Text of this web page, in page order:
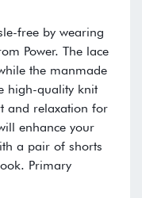
free by wearing
Power. The lace
the manmade
high-quality knit
and relaxation for
enhance your
a pair of shorts
Primary